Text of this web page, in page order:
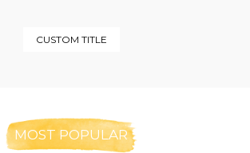
CUSTOM TITLE
MOST POPULAR